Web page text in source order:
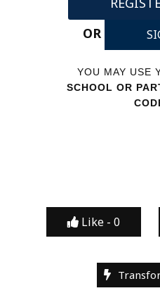
OR
YOU MAY USE
SCHOOL OR
Like - 0